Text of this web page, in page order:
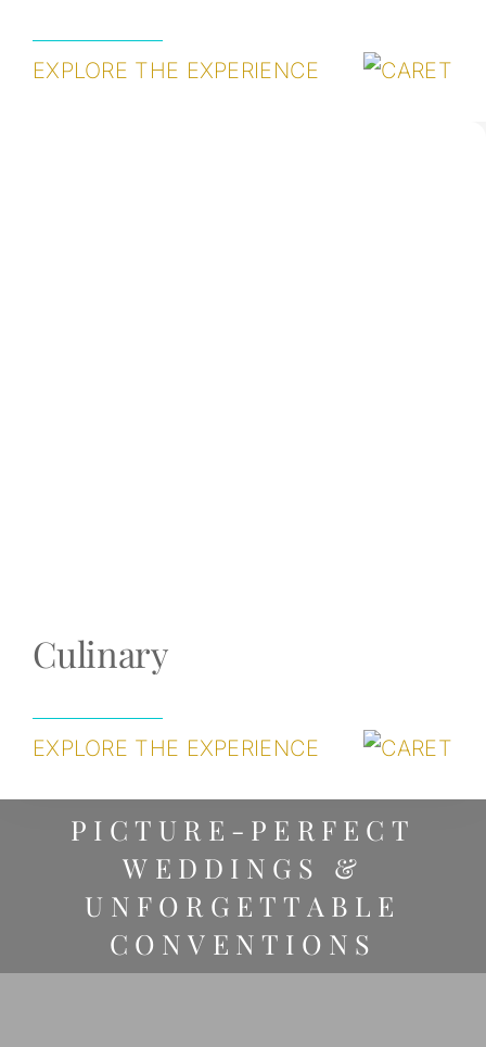
EXPLORE THE EXPERIENCE
Culinary
EXPLORE THE EXPERIENCE
PICTURE-PERFECT
WEDDINGS &
UNFORGETTABLE
CONVENTIONS